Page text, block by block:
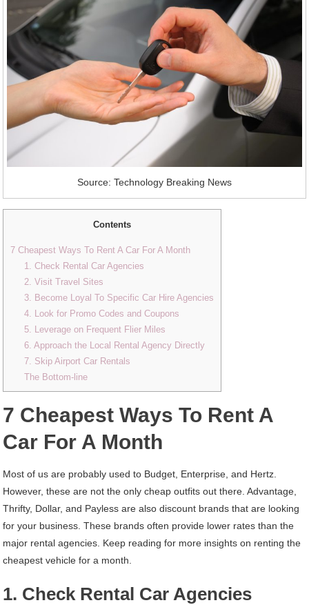
Source: Technology Breaking News
Contents
7 Cheapest Ways To Rent A Car For A Month
1. Check Rental Car Agencies
2. Visit Travel Sites
3. Become Loyal To Specific Car Hire Agencies
4. Look for Promo Codes and Coupons
5. Leverage on Frequent Flier Miles
6. Approach the Local Rental Agency Directly
7. Skip Airport Car Rentals
The Bottom-line
7 Cheapest Ways To Rent A
Car For A Month
Most of us are probably used to Budget, Enterprise, and Hertz.
However, these are not the only cheap outfits out there. Advantage,
Thrifty, Dollar, and Payless are also discount brands that are looking
for your business. These brands often provide lower rates than the
major rental agencies. Keep reading for more insights on renting the
cheapest vehicle for a month.
1. Check Rental Car Agencies